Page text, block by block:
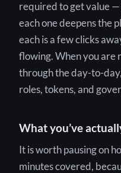
required to get value
each one deepens the
each is a few clicks
flowing. When you are
through the day-to-
roles, tokens, and
What you’ve
It is worth pausing on
minutes covered,